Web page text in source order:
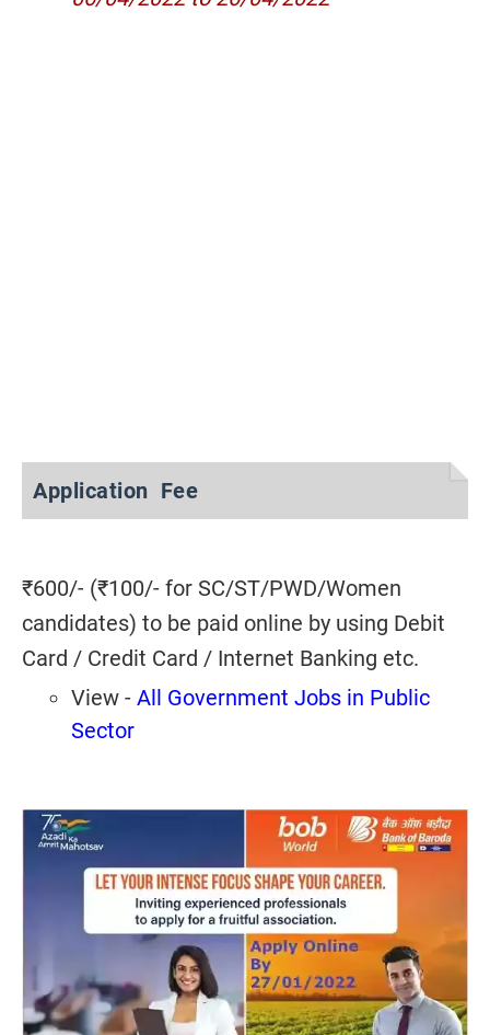
Application Fee
₹600/- (₹100/- for SC/ST/PWD/Women
candidates) to be paid online by using Debit
Card / Credit Card / Internet Banking etc.
View - All Government Jobs in Public
Sector